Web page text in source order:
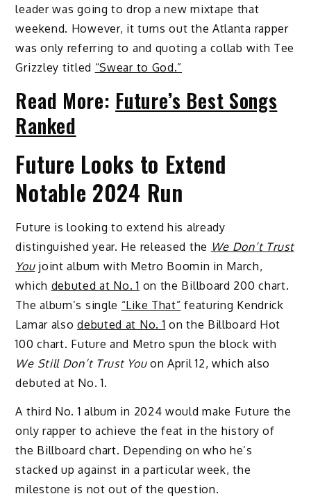
leader was going to drop a new mixtape that
weekend. However, it turns out the Atlanta rapper
was only referring to and quoting a collab with Tee
Grizzley titled “Swear to God.”
Read More: Future’s Best Songs
Ranked
Future Looks to Extend
Notable 2024 Run
Future is looking to extend his already
distinguished year. He released the We Don’t Trust
Youjoint album with Metro Boomin in March,
which debuted at No. 1 on the Billboard 200 chart.
The album’s single “Like That” featuring Kendrick
Lamar alsodebuted at No. 1 on the Billboard Hot
100 chart. Future and Metro spun the block with
We Still Don’t Trust Youon April 12, which also
debuted at No. 1.
A third No. 1 album in 2024 would make Future the
only rapper to achieve the feat in the history of
the Billboard chart. Depending on who he’s
stacked up against in a particular week, the
milestone is not out of the question.